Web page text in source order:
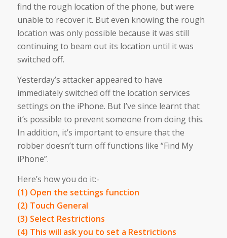
find the rough location of the phone, but were
unable to recover it. But even knowing the rough
location was only possible because it was still
continuing to beam out its location until it was
switched off.
Yesterday’s attacker appeared to have
immediately switched off the location services
settings on the iPhone. But I’ve since learnt that
it’s possible to prevent someone from doing this.
In addition, it’s important to ensure that the
robber doesn’t turn off functions like “Find My
iPhone”.
Here’s how you do it:-
(1) Open the settings function
(2) Touch General
(3) Select Restrictions
(4) This will ask you to set a Restrictions